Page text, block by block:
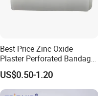
Best Price Zinc Oxide
Plaster Perforated Bandage
Medical Tape with GMP CE
US$0.50-1.20